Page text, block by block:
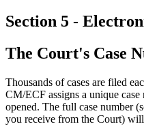
Section 5 -
The Court's Case
Thousands of cases are filed
CM/ECF assigns a unique
opened. The full case number
you receive from the Court)